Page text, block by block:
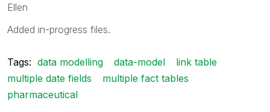
Ellen
Added in-progress files.
Tags: data modelling data-model
link table
multiple date fields
multiple fact tables
pharmaceutical